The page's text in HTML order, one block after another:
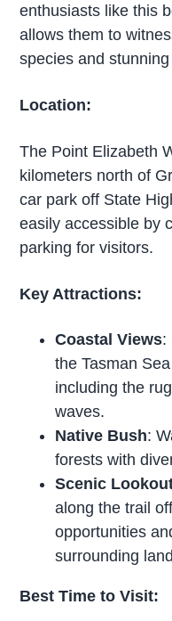
enthusiasts like this
allows them to
species and
Location:
The Point Elizabeth
kilometers north of
car park off State
easily accessible by
parking for visitors.
Key Attractions:
Coastal Views:
the Tasman
including the
waves.
Native Bush:
forests with
Scenic
along the trail
opportunities
surrounding
Best Time to Visit: